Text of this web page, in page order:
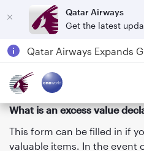
Qatar Airways
Get the latest
What is an excess value
This form can be filled in if
valuable items. In the event